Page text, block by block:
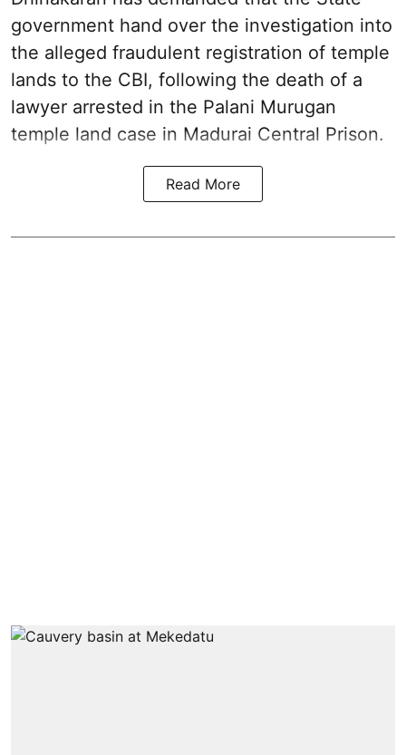
government hand over the investigation into
the alleged fraudulent registration of temple
lands to the CBI, following the death of a
lawyer arrested in the Palani Murugan
temple land case in Madurai Central Prison.
Read More